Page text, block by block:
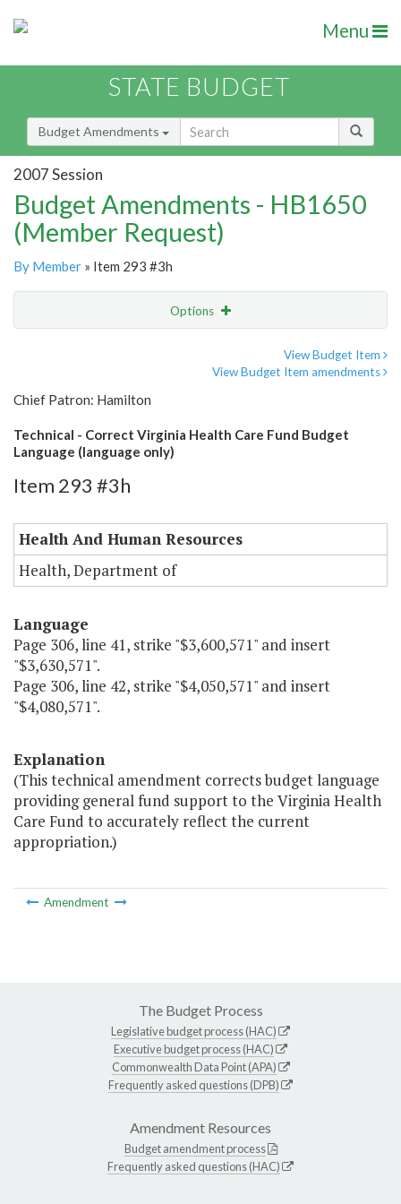
Menu
STATE BUDGET
Budget Amendments
2007 Session
Budget Amendments - HB1650
(Member Request)
By Member » Item 293 #3h
Options
View Budget Item
View Budget Item amendments
Chief Patron: Hamilton
Technical - Correct Virginia Health Care Fund Budget
Language (language only)
Item 293 #3h
Health And Human Resources
Health, Department of
Language
Page 306, line 41, strike "$3,600,571" and insert
"$3,630,571".
Page 306, line 42, strike "$4,050,571" and insert
"$4,080,571".
Explanation
(This technical amendment corrects budget language
providing general fund support to the Virginia Health
Care Fund to accurately reflect the current
appropriation.)
Amendment
The Budget Process
Legislative budget process (HAC)
Executive budget process (HAC)
Commonwealth Data Point (APA)
Frequently asked questions (DPB)
Amendment Resources
Budget amendment process
Frequently asked questions (HAC)